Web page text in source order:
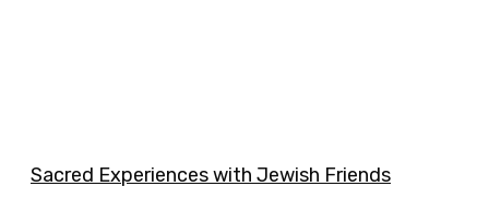
Sacred Experiences with Jewish Friends